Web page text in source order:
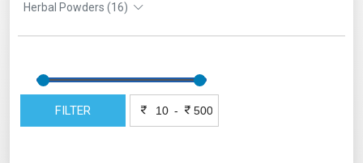
Herbal Powders (16)
FILTER -